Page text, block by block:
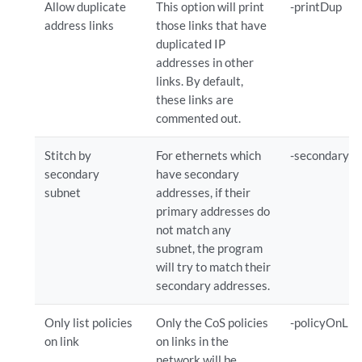
Allow duplicate
address links
This option will print
those links that have
duplicated IP
addresses in other
links. By default,
these links are
commented out.
-printDup
Stitch by
secondary
subnet
For ethernets which
have secondary
addresses, if their
primary addresses do
not match any
subnet, the program
will try to match their
secondary addresses.
-secondary
Only list policies
on link
Only the CoS policies
on links in the
-